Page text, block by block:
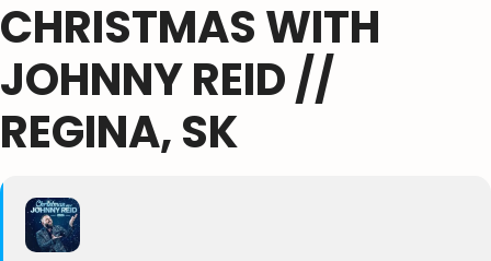
CHRISTMAS WITH
JOHNNY REID //
REGINA, SK